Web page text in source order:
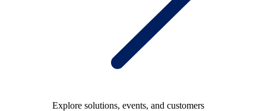
Explore solutions, events, and customers